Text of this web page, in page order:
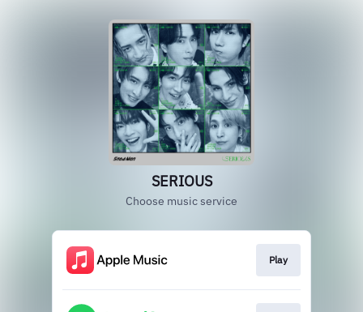
SERIOUS
Choose music service
Play